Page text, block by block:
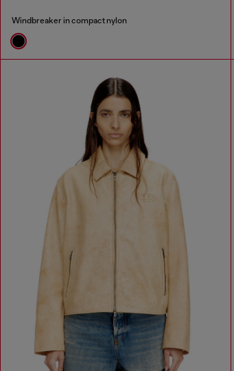
Windbreaker in compact nylon